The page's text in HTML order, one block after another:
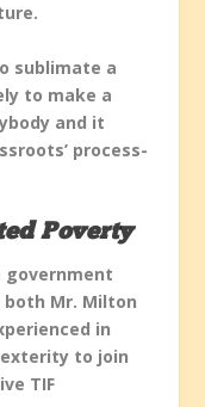
sublimate a
to make a
and it
process-
Poverty
government
both Mr. Milton
in
to join
TIF